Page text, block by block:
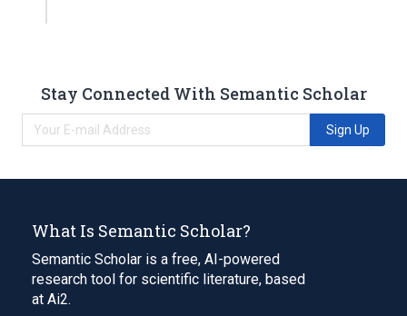
Stay Connected With Semantic Scholar
Sign Up
What Is Semantic Scholar?
Semantic Scholar is a free, AI-powered
research tool for scientific literature, based
at Ai2.